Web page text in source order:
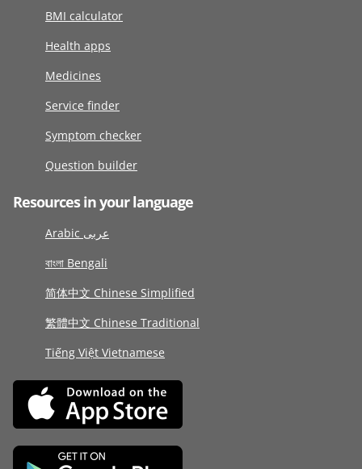
BMI calculator
Health apps
Medicines
Service finder
Symptom checker
Question builder
Resources in your language
Arabic عربى
বাংলা Bengali
简体中文 Chinese Simplified
繁體中文 Chinese Traditional
Tiếng Việt Vietnamese